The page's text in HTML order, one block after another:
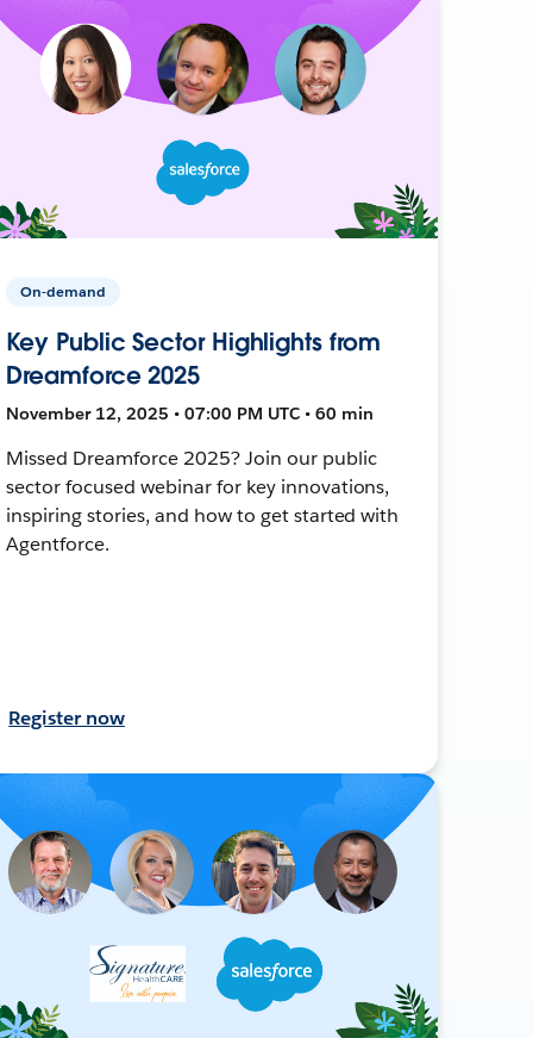
On-demand
Key Public Sector Highlights from
Dreamforce 2025
November 12, 2025 • 07:00 PM UTC • 60 min
Missed Dreamforce 2025? Join our public
sector focused webinar for key innovations,
inspiring stories, and how to get started with
Agentforce.
Register now